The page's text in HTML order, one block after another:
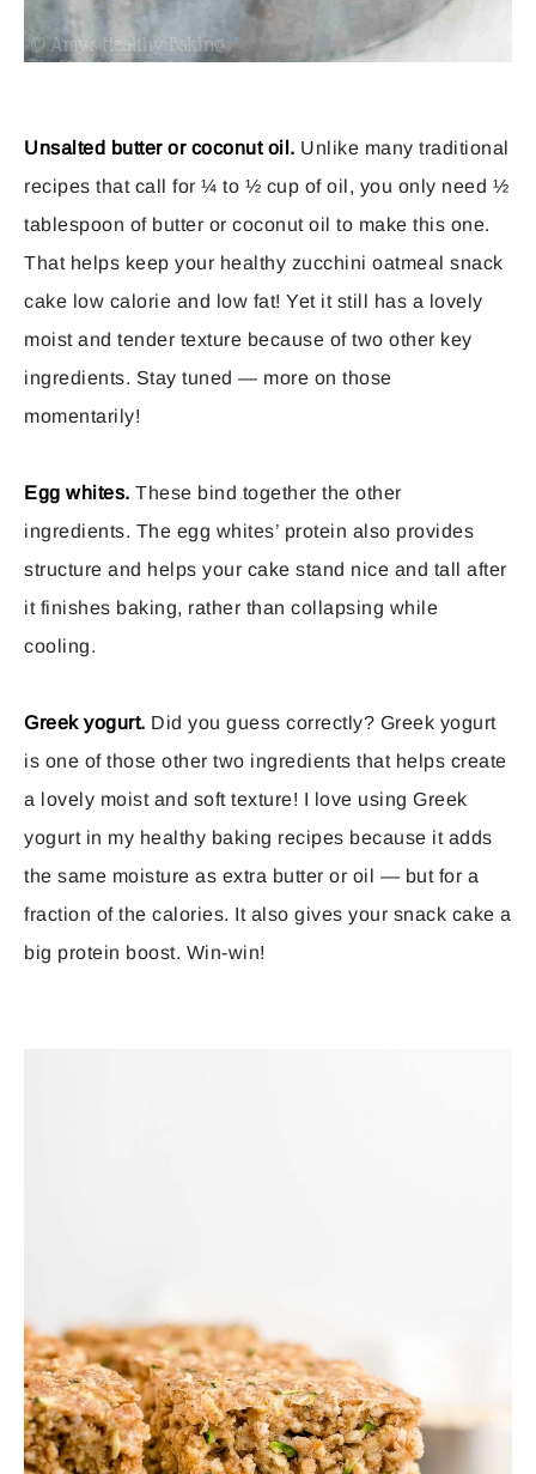
Unsalted butter or coconut oil. Unlike many traditional
recipes that call for ¼ to ½ cup of oil, you only need ½
tablespoon of butter or coconut oil to make this one.
That helps keep your healthy zucchini oatmeal snack
cake low calorie and low fat! Yet it still has a lovely
moist and tender texture because of two other key
ingredients. Stay tuned — more on those
momentarily!
Egg whites. These bind together the other
ingredients. The egg whites’ protein also provides
structure and helps your cake stand nice and tall after
it finishes baking, rather than collapsing while
cooling.
Greek yogurt. Did you guess correctly? Greek yogurt
is one of those other two ingredients that helps create
a lovely moist and soft texture! I love using Greek
yogurt in my healthy baking recipes because it adds
the same moisture as extra butter or oil — but for a
fraction of the calories. It also gives your snack cake a
big protein boost. Win-win!